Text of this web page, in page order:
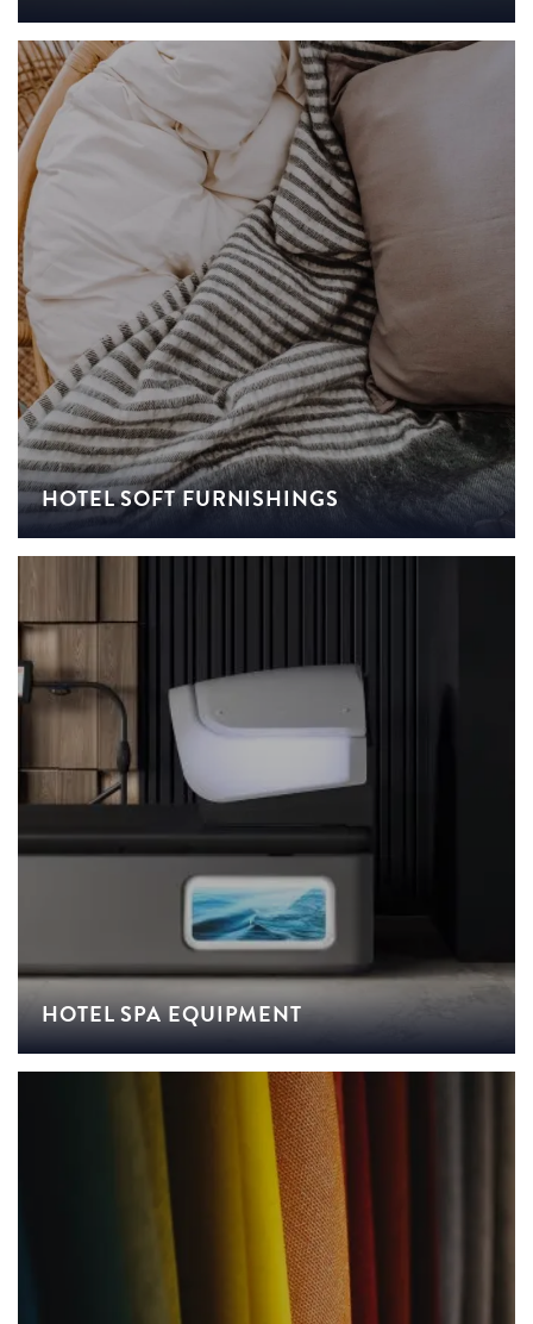
HOTEL SOFT FURNISHINGS
HOTEL SPA EQUIPMENT